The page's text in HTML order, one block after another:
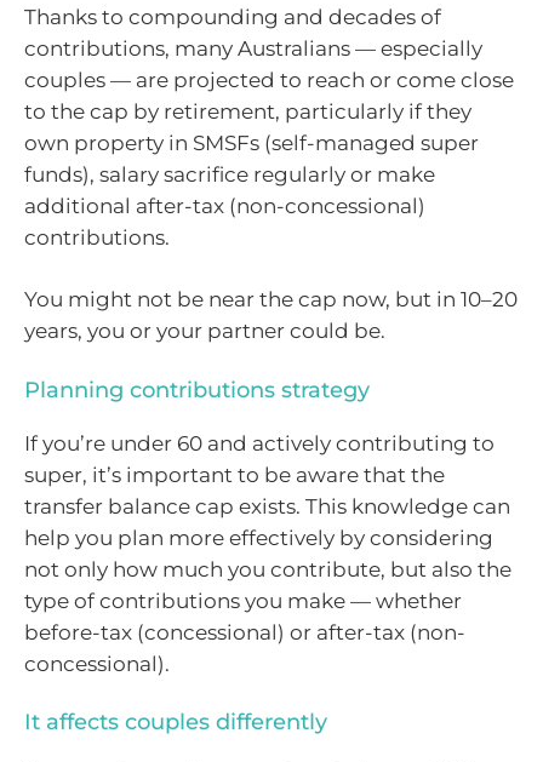
Thanks to compounding and decades of
contributions, many Australians — especially
couples — are projected to reach or come close
to the cap by retirement, particularly if they
own property in SMSFs (self-managed super
funds), salary sacrifice regularly or make
additional after-tax (non-concessional)
contributions.
You might not be near the cap now, but in 10–20
years, you or your partner could be.
Planning contributions strategy
If you’re under 60 and actively contributing to
super, it’s important to be aware that the
transfer balance cap exists. This knowledge can
help you plan more effectively by considering
not only how much you contribute, but also the
type of contributions you make — whether
before-tax (concessional) or after-tax (non-
concessional).
It affects couples differently